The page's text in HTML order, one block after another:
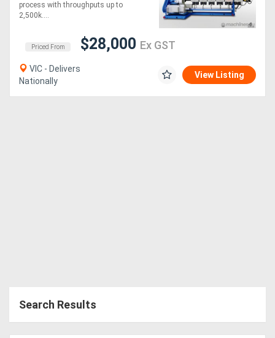
process with throughputs up to
2,500k....
Priced From $28,000 Ex GST
VIC - Delivers
Nationally
View Listing
Search Results